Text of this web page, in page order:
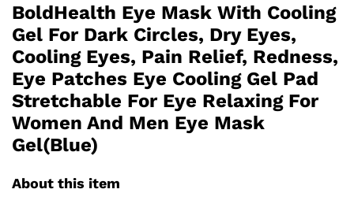
BoldHealth Eye Mask With Cooling
Gel For Dark Circles, Dry Eyes,
Cooling Eyes, Pain Relief, Redness,
Eye Patches Eye Cooling Gel Pad
Stretchable For Eye Relaxing For
Women And Men Eye Mask
Gel(Blue)
About this item